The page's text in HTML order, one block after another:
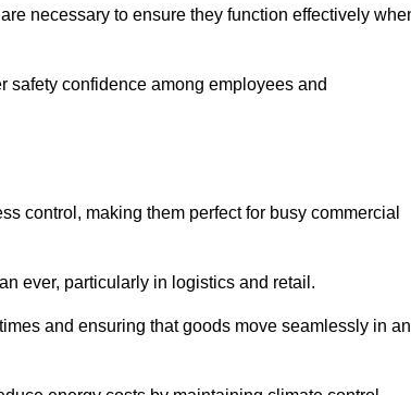
necessary to ensure they function effectively
confidence among employees and
control, making them perfect for busy commercial
ever, particularly in logistics and retail.
and ensuring that goods move seamlessly in